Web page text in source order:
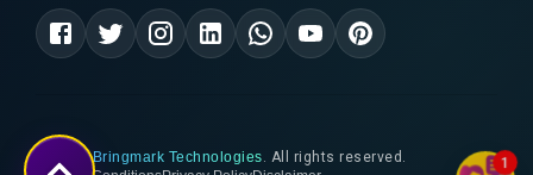
1
2026 Bringmark Technologies. All rights reserved.